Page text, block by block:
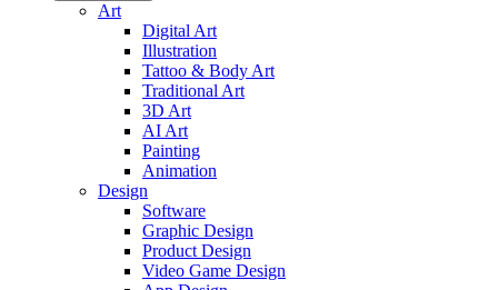
Art
Digital Art
Illustration
Tattoo & Body Art
Traditional Art
3D Art
AI Art
Painting
Animation
Design
Software
Graphic Design
Product Design
Video Game Design